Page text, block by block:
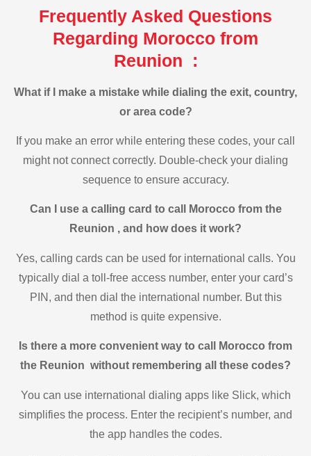
Frequently Asked Questions
Regarding Morocco from
Reunion :
What if I make a mistake while dialing the exit, country,
or area code?
If you make an error while entering these codes, your call
might not connect correctly. Double-check your dialing
sequence to ensure accuracy.
Can I use a calling card to call Morocco from the
Reunion , and how does it work?
Yes, calling cards can be used for international calls. You
typically dial a toll-free access number, enter your card’s
PIN, and then dial the international number. But this
method is quite expensive.
Is there a more convenient way to call Morocco from
the Reunion without remembering all these codes?
You can use international dialing apps like Slick, which
simplifies the process. Enter the recipient’s number, and
the app handles the codes.